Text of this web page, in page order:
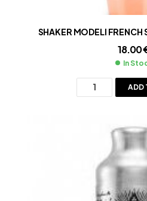
SHAKER MODELI FRENCH
18.00
In
ADD